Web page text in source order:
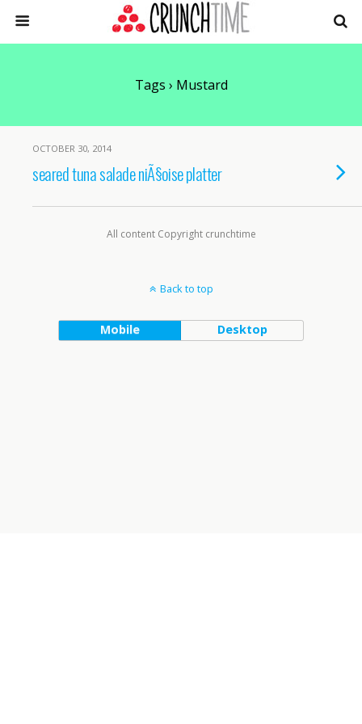
Tags › Mustard
OCTOBER 30, 2014
seared tuna salade niÃ§oise platter
All content Copyright crunchtime
Back to top
Mobile Desktop